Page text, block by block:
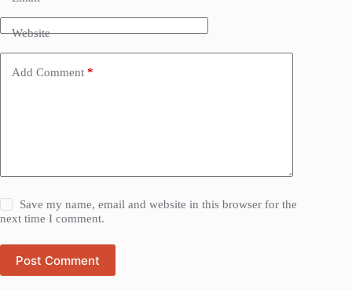
Website
Add Comment *
Save my name, email and website in this browser for the
next time I comment.
Post Comment